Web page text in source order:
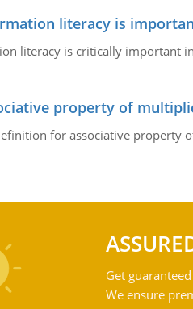
literacy is
literacy is critically important
property of
for associative property
Get
We ensure